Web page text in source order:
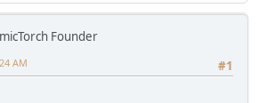
Founder
#1
AM